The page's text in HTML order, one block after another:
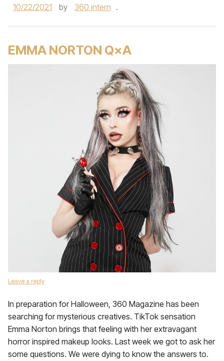
10/22/2021
by 360 intern .
EMMA NORTON Q×A
Leave a reply
In preparation for Halloween, 360 Magazine has been
searching for mysterious creatives. TikTok sensation
Emma Norton brings that feeling with her extravagant
horror inspired makeup looks. Last week we got to ask her
some questions. We were dying to know the answers to.